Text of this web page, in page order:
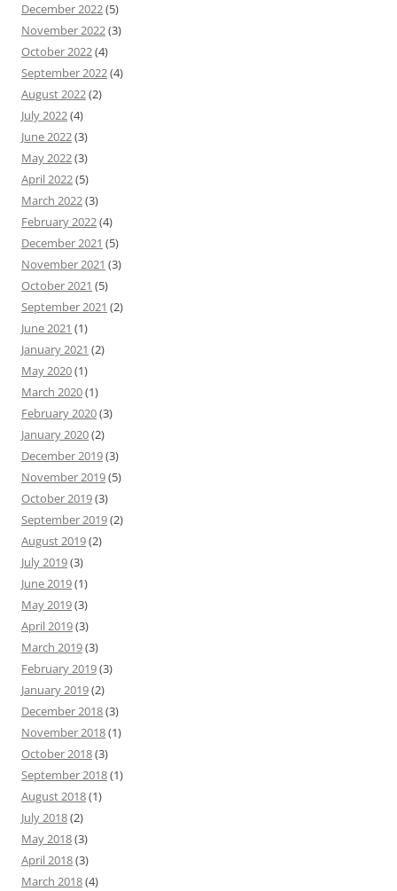
December 2022(5)
November 2022(3)
October 2022(4)
September 2022(4)
August 2022(2)
July 2022(4)
June 2022(3)
May 2022(3)
April 2022(5)
March 2022(3)
February 2022(4)
December 2021 (5)
November 2021 (3)
October 2021 (5)
September 2021 (2)
June 2021 (1)
January 2021 (2)
May 2020(1)
March 2020(1)
February 2020(3)
January 2020(2)
December 2019(3)
November 2019(5)
October 2019(3)
September 2019(2)
August 2019(2)
July 2019(3)
June 2019(1)
May 2019(3)
April 2019(3)
March 2019(3)
February 2019(3)
January 2019(2)
December 2018(3)
November 2018(1)
October 2018(3)
September 2018(1)
August 2018(1)
July 2018(2)
May 2018(3)
April 2018(3)
March 2018(4)